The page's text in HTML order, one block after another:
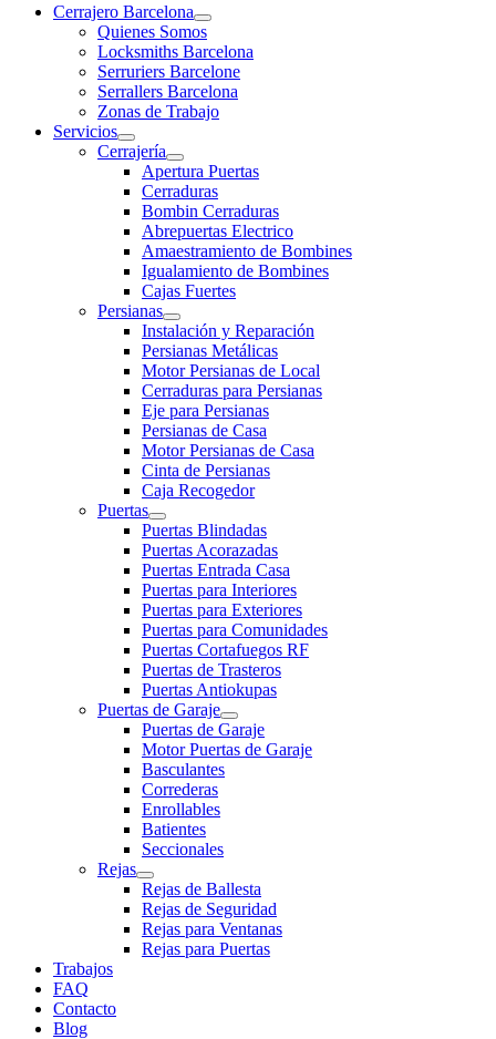
Cerrajero Barcelona
Quienes Somos
Locksmiths Barcelona
Serruriers Barcelone
Serrallers Barcelona
Zonas de Trabajo
Servicios
Cerrajería
Apertura Puertas
Cerraduras
Bombin Cerraduras
Abrepuertas Electrico
Amaestramiento de Bombines
Igualamiento de Bombines
Cajas Fuertes
Persianas
Instalación y Reparación
Persianas Metálicas
Motor Persianas de Local
Cerraduras para Persianas
Eje para Persianas
Persianas de Casa
Motor Persianas de Casa
Cinta de Persianas
Caja Recogedor
Puertas
Puertas Blindadas
Puertas Acorazadas
Puertas Entrada Casa
Puertas para Interiores
Puertas para Exteriores
Puertas para Comunidades
Puertas Cortafuegos RF
Puertas de Trasteros
Puertas Antiokupas
Puertas de Garaje
Puertas de Garaje
Motor Puertas de Garaje
Basculantes
Correderas
Enrollables
Batientes
Seccionales
Rejas
Rejas de Ballesta
Rejas de Seguridad
Rejas para Ventanas
Rejas para Puertas
Trabajos
FAQ
Contacto
Blog